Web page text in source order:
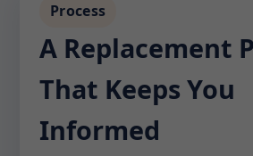
Process
A Replacement
That Keeps You
Informed